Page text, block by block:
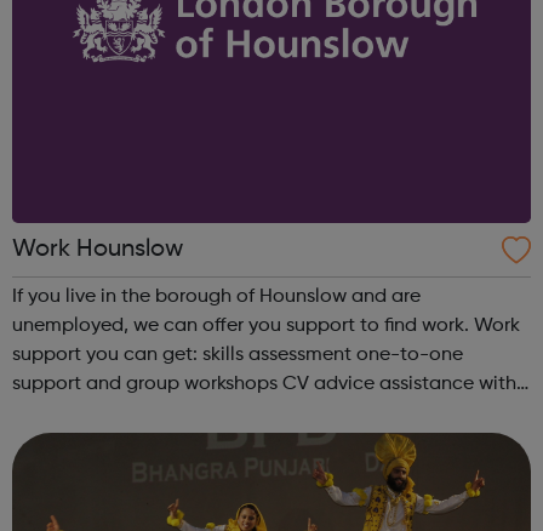
Work Hounslow
If you live in the borough of Hounslow and are
unemployed, we can offer you support to find work. Work
support you can get: skills assessment one-to-one
support and group workshops CV advice assistance with
find out more simply cont...